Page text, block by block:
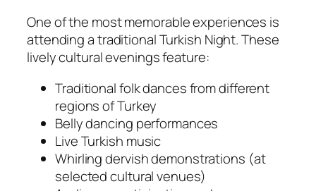
One of the most memorable experiences is
attending a traditional Turkish Night. These
lively cultural evenings feature:
Traditional folk dances from different
regions of Turkey
Belly dancing performances
Live Turkish music
Whirling dervish demonstrations (at
selected cultural venues)